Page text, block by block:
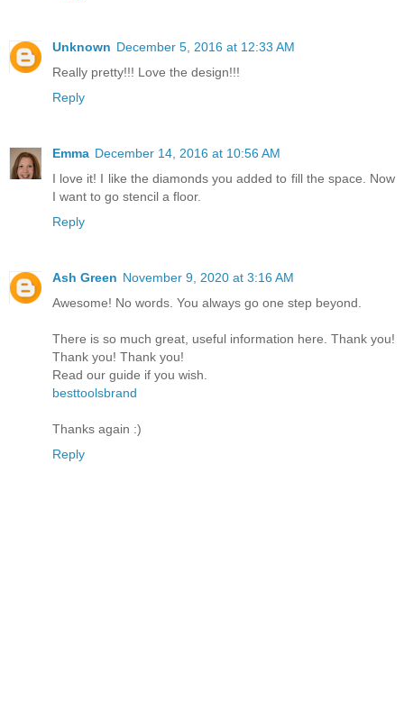
Unknown December 5, 2016 at 12:33 AM
Really pretty!!! Love the design!!!
Reply
Emma December 14, 2016 at 10:56 AM
I love it! I like the diamonds you added to fill the space. Now
I want to go stencil a floor.
Reply
Ash Green November 9, 2020 at 3:16 AM
Awesome! No words. You always go one step beyond.
There is so much great, useful information here. Thank you!
Thank you! Thank you!
Read our guide if you wish.
besttoolsbrand
Thanks again :)
Reply